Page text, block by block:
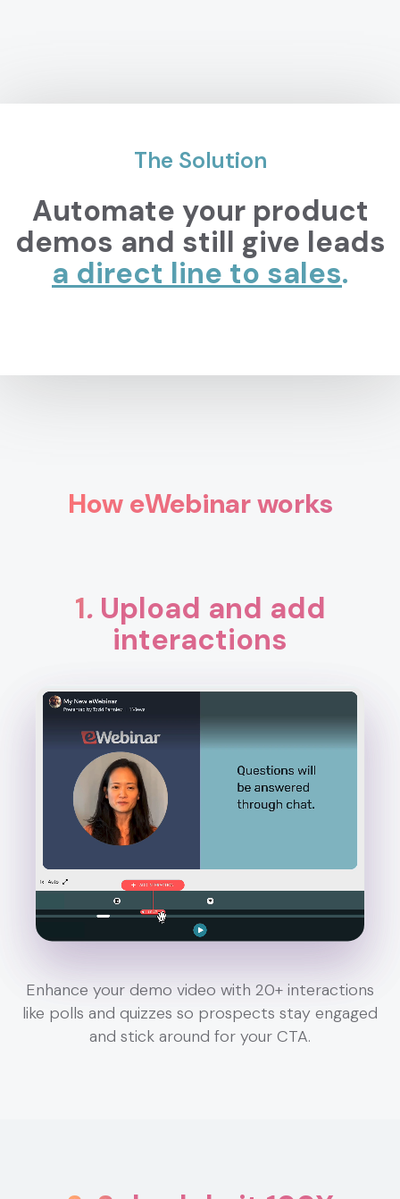
The Solution
Automate your product
demos and still give leads
a direct line to sales.
How eWebinar works
1. Upload and add
interactions
Enhance your demo video with 20+ interactions
like polls and quizzes so prospects stay engaged
and stick around for your CTA.